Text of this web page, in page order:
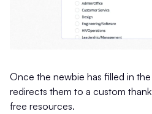
Once the newbie has filled in
redirects them to a custom
free resources.